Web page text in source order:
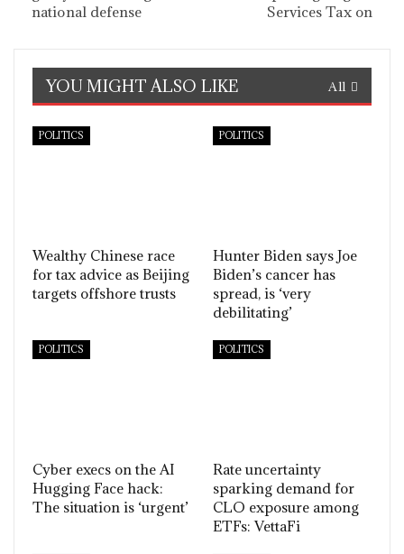
national defense
Services Tax on
All
YOU MIGHT ALSO LIKE
POLITICS
Wealthy Chinese race
for tax advice as Beijing
targets offshore trusts
POLITICS
Hunter Biden says Joe
Biden’s cancer has
spread, is ‘very
debilitating’
POLITICS
Cyber execs on the AI
Hugging Face hack:
The situation is ‘urgent’
POLITICS
Rate uncertainty
sparking demand for
CLO exposure among
ETFs: VettaFi